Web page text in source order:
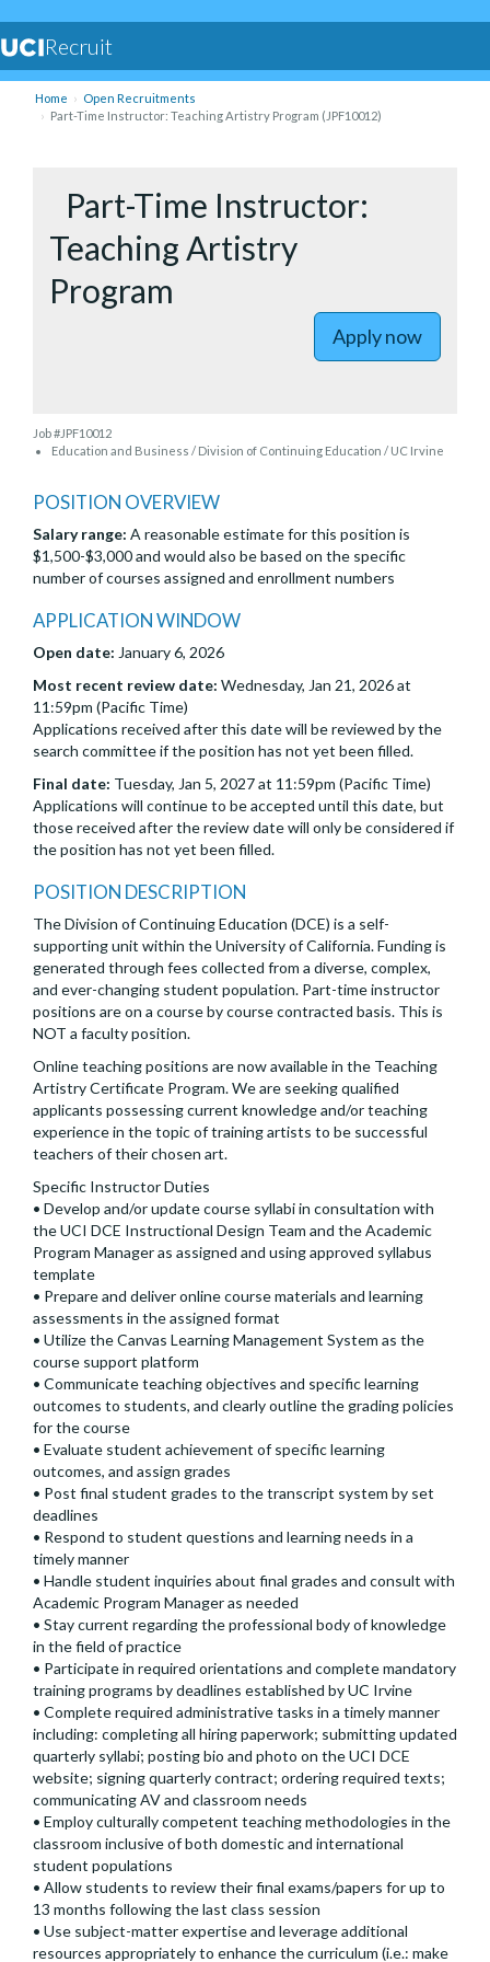
Recruit
Home
Open Recruitments
Part-Time Instructor: Teaching Artistry Program (JPF10012)
Part-Time Instructor:
Teaching Artistry
Program
Apply now
Job #JPF10012
Education and Business / Division of Continuing Education / UC Irvine
POSITION OVERVIEW
Salary range: A reasonable estimate for this position is
$1,500-$3,000 and would also be based on the specific
number of courses assigned and enrollment numbers
APPLICATION WINDOW
Open date: January 6, 2026
Most recent review date: Wednesday, Jan 21, 2026 at
11:59pm (Pacific Time)
Applications received after this date will be reviewed by the
search committee if the position has not yet been filled.
Final date: Tuesday, Jan 5, 2027 at 11:59pm (Pacific Time)
Applications will continue to be accepted until this date, but
those received after the review date will only be considered if
the position has not yet been filled.
POSITION DESCRIPTION
The Division of Continuing Education (DCE) is a self-
supporting unit within the University of California. Funding is
generated through fees collected from a diverse, complex,
and ever-changing student population. Part-time instructor
positions are on a course by course contracted basis. This is
NOT a faculty position.
Online teaching positions are now available in the Teaching
Artistry Certificate Program. We are seeking qualified
applicants possessing current knowledge and/or teaching
experience in the topic of training artists to be successful
teachers of their chosen art.
Specific Instructor Duties
• Develop and/or update course syllabi in consultation with
the UCI DCE Instructional Design Team and the Academic
Program Manager as assigned and using approved syllabus
template
• Prepare and deliver online course materials and learning
assessments in the assigned format
• Utilize the Canvas Learning Management System as the
course support platform
• Communicate teaching objectives and specific learning
outcomes to students, and clearly outline the grading policies
for the course
• Evaluate student achievement of specific learning
outcomes, and assign grades
• Post final student grades to the transcript system by set
deadlines
• Respond to student questions and learning needs in a
timely manner
• Handle student inquiries about final grades and consult with
Academic Program Manager as needed
• Stay current regarding the professional body of knowledge
in the field of practice
• Participate in required orientations and complete mandatory
training programs by deadlines established by UC Irvine
• Complete required administrative tasks in a timely manner
including: completing all hiring paperwork; submitting updated
quarterly syllabi; posting bio and photo on the UCI DCE
website; signing quarterly contract; ordering required texts;
communicating AV and classroom needs
• Employ culturally competent teaching methodologies in the
classroom inclusive of both domestic and international
student populations
• Allow students to review their final exams/papers for up to
13 months following the last class session
• Use subject-matter expertise and leverage additional
resources appropriately to enhance the curriculum (i.e.: make